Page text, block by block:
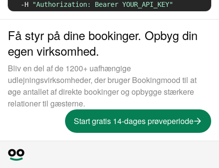
-H
"Authorization: Bearer YOUR_API_KEY"
Få styr på dine bookinger. Opbyg din
egen virksomhed.
Bliv en del af de 1200+ uafhængige
udlejningsvirksomheder, der bruger Bookingmood til at
øge antallet af direkte bookinger og opbygge stærkere
relationer til gæsterne.
Start gratis 14-dages prøveperiode